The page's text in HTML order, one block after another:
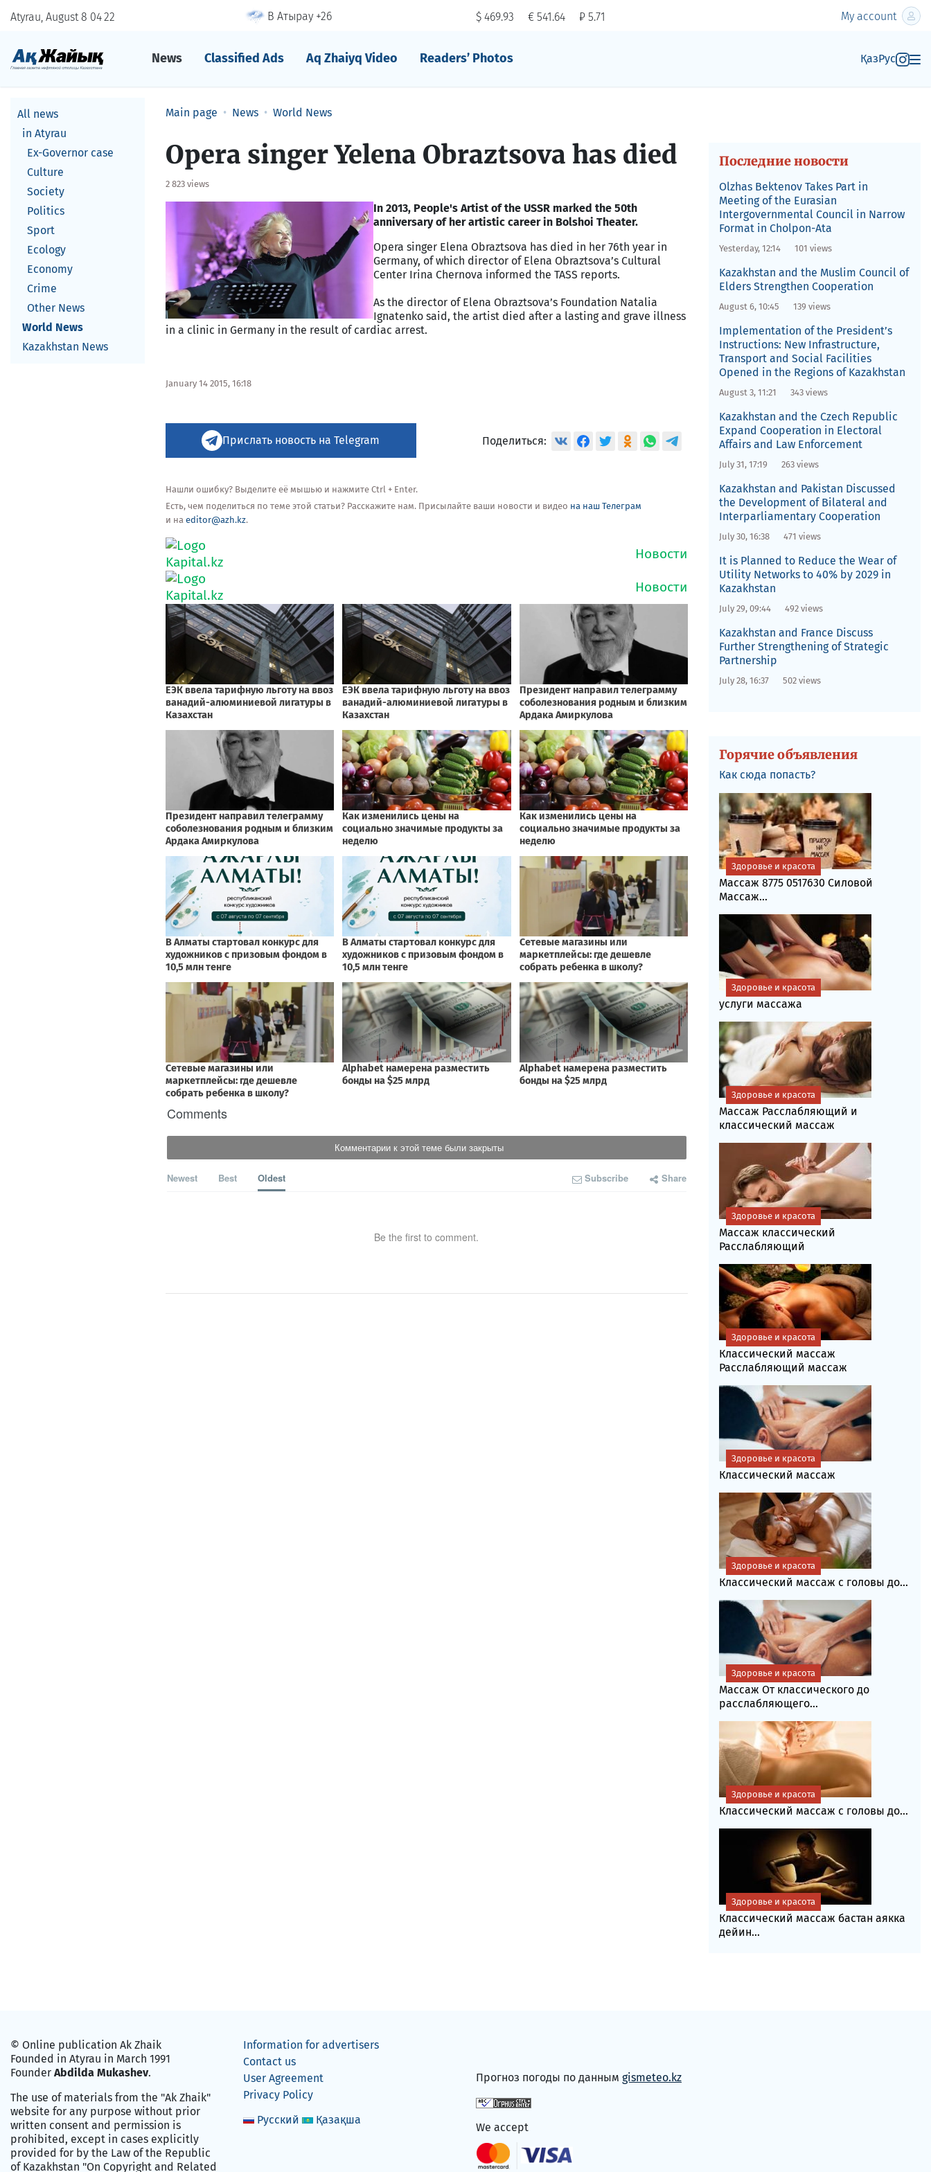
Atyrau, August 8 0422 В Атырау +26 $ 469.93 € 541.64 ₽ 5.71 My account
News Classified Ads Aq Zhaiyq Video Readers’ Photos ҚазРус
All news
in Atyrau
Ex-Governor case
Culture
Society
Politics
Sport
Ecology
Economy
Crime
Other News
World News
Kazakhstan News
Main page News World News
Opera singer Yelena Obraztsova has died
2 823 views
In 2013, People's Artist of the USSR marked the 50th
anniversary of her artistic career in Bolshoi Theater.
Opera singer Elena Obraztsova has died in her 76th year in
Germany, of which director of Elena Obraztsova’s Cultural
Center Irina Chernova informed the TASS reports.
As the director of Elena Obraztsova’s Foundation Natalia
Ignatenko said, the artist died after a lasting and grave illness
in a clinic in Germany in the result of cardiac arrest.
January 14 2015, 16:18
Прислать новость на Telegram Поделиться:
Нашли ошибку? Выделите её мышью и нажмите Ctrl + Enter.
Есть, чем поделиться по теме этой статьи? Расскажите нам. Присылайте ваши новости и видео на наш Телеграм
и на editor@azh.kz.
Comments
Комментарии к этой теме были закрыты
Newest Best Oldest Subscribe Share
Be the first to comment.
Последние новости
Olzhas Bektenov Takes Part in
Meeting of the Eurasian
Intergovernmental Council in Narrow
Format in Cholpon-Ata
Yesterday, 12:14 101 views
Kazakhstan and the Muslim Council of
Elders Strengthen Cooperation
August 6, 10:45 139 views
Implementation of the President’s
Instructions: New Infrastructure,
Transport and Social Facilities
Opened in the Regions of Kazakhstan
August 3, 11:21 343 views
Kazakhstan and the Czech Republic
Expand Cooperation in Electoral
Affairs and Law Enforcement
July 31, 17:19 263 views
Kazakhstan and Pakistan Discussed
the Development of Bilateral and
Interparliamentary Cooperation
July 30, 16:38 471 views
It is Planned to Reduce the Wear of
Utility Networks to 40% by 2029 in
Kazakhstan
July 29, 09:44 492 views
Kazakhstan and France Discuss
Further Strengthening of Strategic
Partnership
July 28, 16:37 502 views
Горячие объявления
Как сюда попасть?
Массаж 8775 0517630 Силовой
Массаж...
Здоровье и красота
услуги массажа
Здоровье и красота
Массаж Расслабляющий и
классический массаж
Здоровье и красота
Массаж классический
Расслабляющий
Здоровье и красота
Классический массаж
Расслабляющий массаж
Здоровье и красота
Классический массаж
Здоровье и красота
Классический массаж с головы до...
Здоровье и красота
Массаж От классического до
расслабляющего...
Здоровье и красота
Классический массаж с головы до...
Здоровье и красота
Классический массаж бастан аякка
дейин...
Здоровье и красота
© Online publication Ak Zhaik
Founded in Atyrau in March 1991
Founder Abdilda Mukashev.
The use of materials from the "Ak Zhaik"
website for any purpose without prior
written consent and permission is
prohibited, except in cases explicitly
provided for by the Law of the Republic
of Kazakhstan "On Copyright and Related
Information for advertisers
Contact us
User Agreement
Privacy Policy
Русский
Қазақша
Прогноз погоды по данным gismeteo.kz
We accept